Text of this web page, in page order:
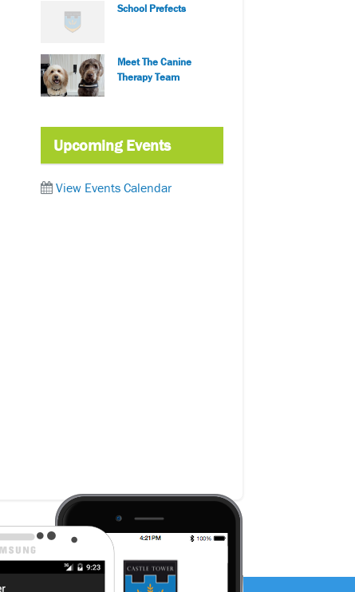
School Prefects
Meet The Canine
Therapy Team
Upcoming Events
View Events Calendar